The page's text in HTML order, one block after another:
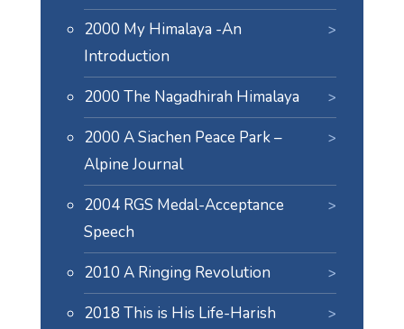
2000 My Himalaya -An
Introduction
2000 The Nagadhirah Himalaya
2000 A Siachen Peace Park –
Alpine Journal
2004 RGS Medal-Acceptance
Speech
2010 A Ringing Revolution
2018 This is His Life-Harish